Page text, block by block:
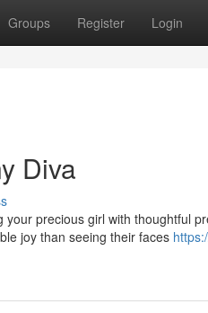
Groups Register Login
Diva
precious girl with thoughtful
joy than seeing their faces